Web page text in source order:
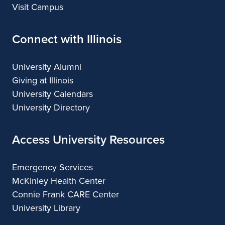
Visit Campus
Connect with Illinois
University Alumni
Giving at Illinois
University Calendars
University Directory
Access University Resources
Emergency Services
McKinley Health Center
Connie Frank CARE Center
University Library